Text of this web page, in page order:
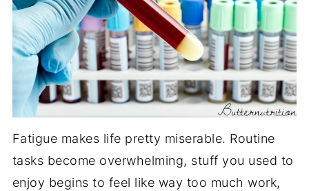
Fatigue makes life pretty miserable. Routine
tasks become overwhelming, stuff you used to
enjoy begins to feel like way too much work,